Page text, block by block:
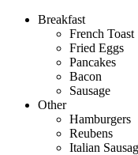
Breakfast
French Toast
Fried Eggs
Pancakes
Bacon
Sausage
Other
Hamburgers
Reubens
Italian